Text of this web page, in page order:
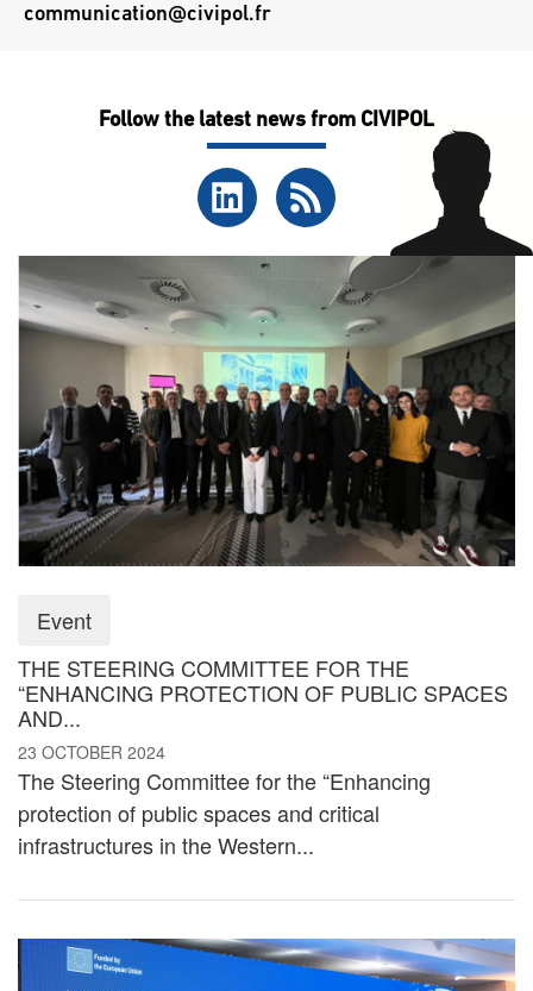
Event
THE STEERING COMMITTEE FOR THE
“ENHANCING PROTECTION OF PUBLIC SPACES
AND...
23 OCTOBER 2024
The Steering Committee for the “Enhancing
protection of public spaces and critical
infrastructures in the Western...
communication@civipol.fr
Follow the latest news from CIVIPOL